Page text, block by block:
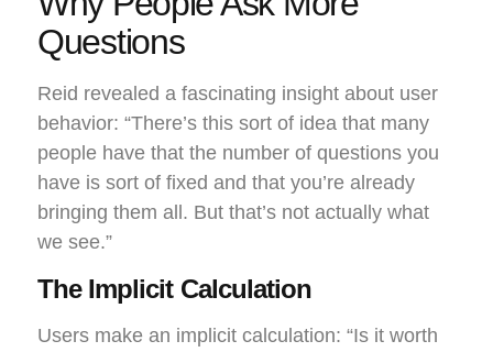
Questions
Reid revealed a fascinating insight about user
behavior: “There’s this sort of idea that many
people have that the number of questions you
have is sort of fixed and that you’re already
bringing them all. But that’s not actually what
we see.”
The Implicit Calculation
Users make an implicit calculation: “Is it worth